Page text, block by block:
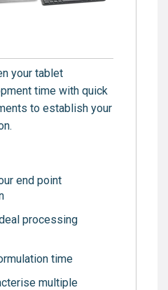
your tablet
time with quick
to establish your
end point
processing
time
multiple